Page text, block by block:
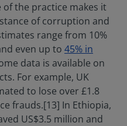
the practice makes it
of corruption and
range from 10%
even up to 45% in
data is available on
For example, UK
to lose over £1.8
frauds.[13] In Ethiopia,
US$3.5 million and